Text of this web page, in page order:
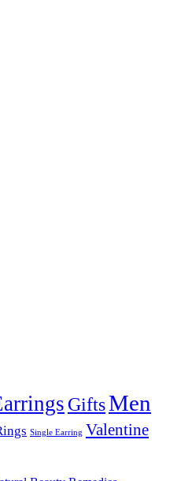
GiftsMen
Single Earring Valentine